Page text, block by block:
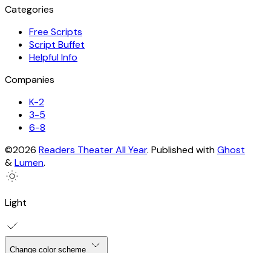
Categories
Free Scripts
Script Buffet
Helpful Info
Companies
K-2
3-5
6-8
©2026 Readers Theater All Year. Published withGhost
&Lumen.
Light
Change color scheme